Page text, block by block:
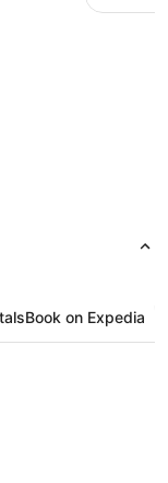
Book on Expedia